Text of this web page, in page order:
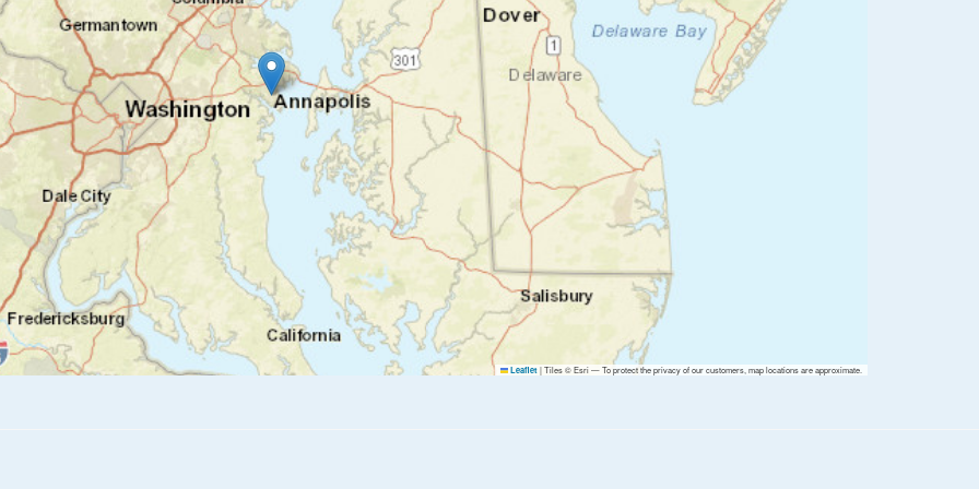
Leaflet |Tiles © Esri — To protect the privacy of our customers, map locations are approximate.